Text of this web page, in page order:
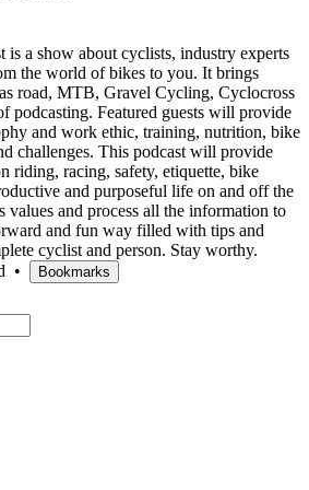
is a show about cyclists, industry experts
the world of bikes to you. It brings
road, MTB, Gravel Cycling, Cyclocross
podcasting. Featured guests will provide
and work ethic, training, nutrition, bike
challenges. This podcast will provide
riding, racing, safety, etiquette, bike
and purposeful life on and off the
values and process all the information to
and fun way filled with tips and
cyclist and person. Stay worthy.
• Bookmarks